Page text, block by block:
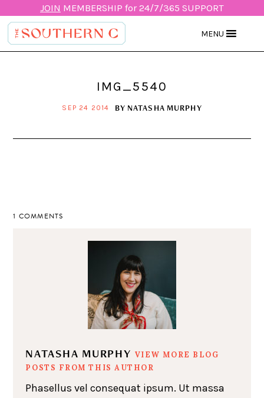
JOIN MEMBERSHIP for 24/7/365 SUPPORT
MENU
IMG_5540
SEP 24 2014 BY NATASHA MURPHY
1 COMMENTS
NATASHA MURPHY VIEW MORE BLOG
POSTS FROM THIS AUTHOR
Phasellus vel consequat ipsum. Ut massa